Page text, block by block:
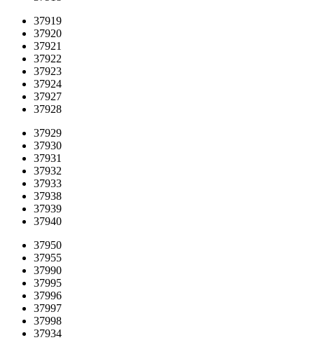
37919
37920
37921
37922
37923
37924
37927
37928
37929
37930
37931
37932
37933
37938
37939
37940
37950
37955
37990
37995
37996
37997
37998
37934